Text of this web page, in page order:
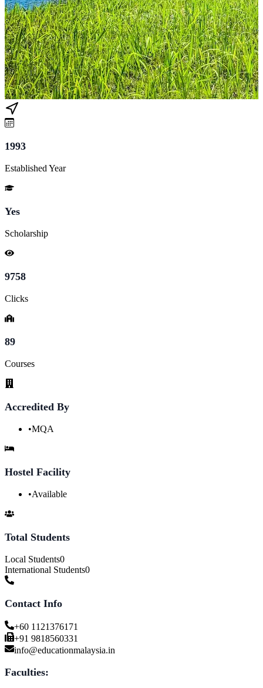
1993
Established Year
Yes
Scholarship
9758
Clicks
89
Courses
Accredited By
•MQA
Hostel Facility
•Available
Total Students
Local Students0
International Students0
Contact Info
+60 1121376171
+91 9818560331
info@educationmalaysia.in
Faculties: